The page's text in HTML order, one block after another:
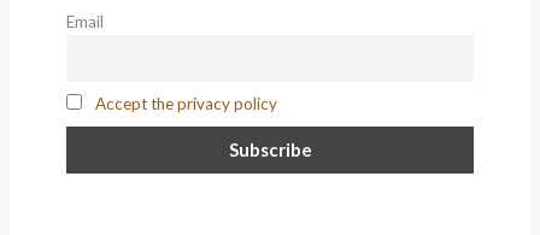
Email
Accept the privacy policy